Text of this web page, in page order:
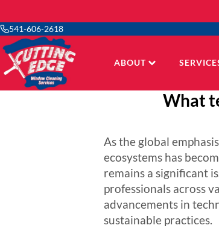
541-606-2618
ABOUT
What
As the global
ecosystems has
remains a significant
professionals across
advancements in
sustainable practices.